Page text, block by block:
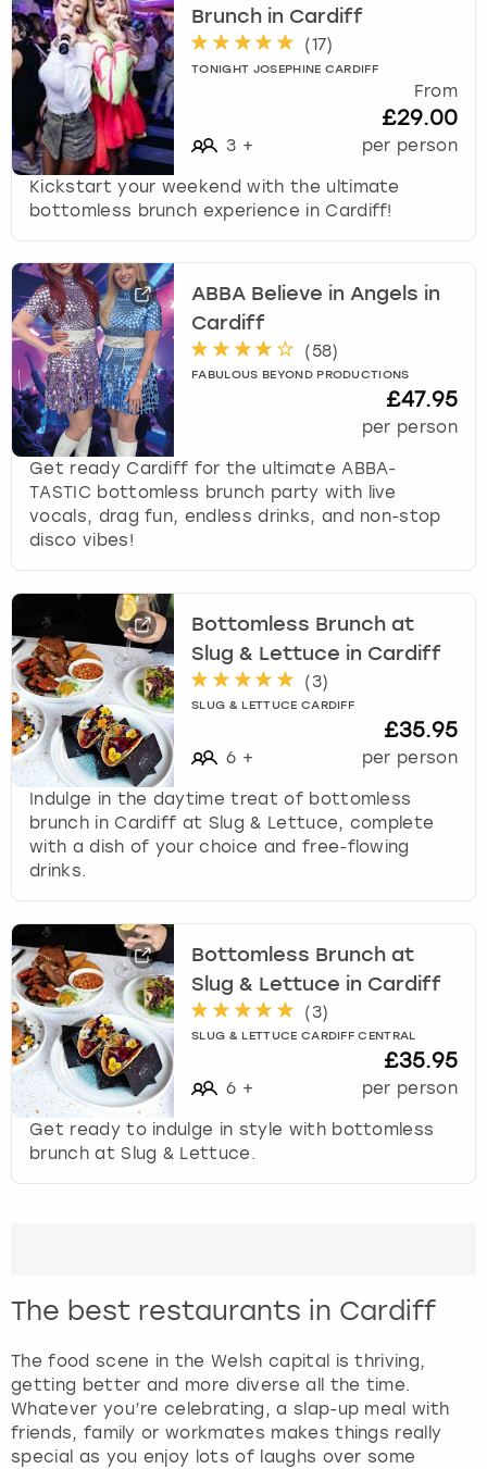
t
s
f
c
a
n
g
d
a
t
Brunch in Cardiff
(17)
TONIGHT JOSEPHINE CARDIFF
3 +
From
£29.00
per person
Kickstart your weekend with the ultimate
bottomless brunch experience in Cardiff!
ABBA Believe in Angels in
Cardiff
(58)
FABULOUS BEYOND PRODUCTIONS
£47.95
per person
Get ready Cardiff for the ultimate ABBA-
TASTIC bottomless brunch party with live
vocals, drag fun, endless drinks, and non-stop
disco vibes!
Bottomless Brunch at
Slug & Lettuce in Cardiff
(3)
SLUG & LETTUCE CARDIFF
6 +
£35.95
per person
Indulge in the daytime treat of bottomless
brunch in Cardiff at Slug & Lettuce, complete
with a dish of your choice and free-flowing
drinks.
Bottomless Brunch at
Slug & Lettuce in Cardiff
(3)
SLUG & LETTUCE CARDIFF CENTRAL
6 +
£35.95
per person
Get ready to indulge in style with bottomless
brunch at Slug & Lettuce.
The best restaurants in Cardiff
The food scene in the Welsh capital is thriving,
getting better and more diverse all the time.
Whatever you’re celebrating, a slap-up meal with
friends, family or workmates makes things really
special as you enjoy lots of laughs over some